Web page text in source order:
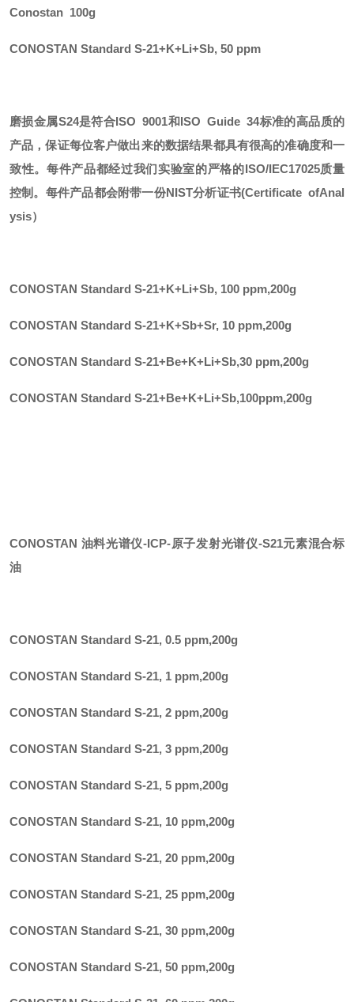
Conostan 100g
CONOSTAN Standard S-21+K+Li+Sb, 50 ppm
磨损金属S24是符合ISO 9001和ISO Guide 34标准的高品质的
产品，保证每位客户做出来的数据结果都具有很高的准确度和一
致性。每件产品都经过我们实验室的严格的ISO/IEC17025质量
控制。每件产品都会附带一份NIST分析证书(Certificate ofAnal
ysis）
CONOSTAN Standard S-21+K+Li+Sb, 100 ppm,200g
CONOSTAN Standard S-21+K+Sb+Sr, 10 ppm,200g
CONOSTAN Standard S-21+Be+K+Li+Sb,30 ppm,200g
CONOSTAN Standard S-21+Be+K+Li+Sb,100ppm,200g
CONOSTAN 油料光谱仪-ICP-原子发射光谱仪-S21元素混合标
油
CONOSTAN Standard S-21, 0.5 ppm,200g
CONOSTAN Standard S-21, 1 ppm,200g
CONOSTAN Standard S-21, 2 ppm,200g
CONOSTAN Standard S-21, 3 ppm,200g
CONOSTAN Standard S-21, 5 ppm,200g
CONOSTAN Standard S-21, 10 ppm,200g
CONOSTAN Standard S-21, 20 ppm,200g
CONOSTAN Standard S-21, 25 ppm,200g
CONOSTAN Standard S-21, 30 ppm,200g
CONOSTAN Standard S-21, 50 ppm,200g